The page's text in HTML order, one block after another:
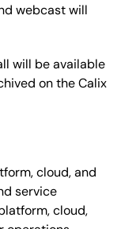
webcast will
will be available
on the Calix
cloud, and
service
cloud,